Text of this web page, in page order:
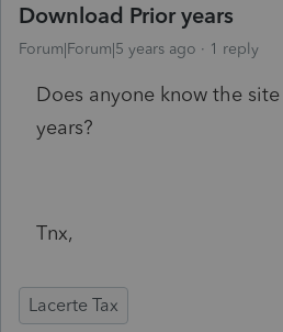
Download Prior years
Forum|Forum|5 years ago 1 reply
Does anyone know the
years?
Tnx,
Lacerte Tax